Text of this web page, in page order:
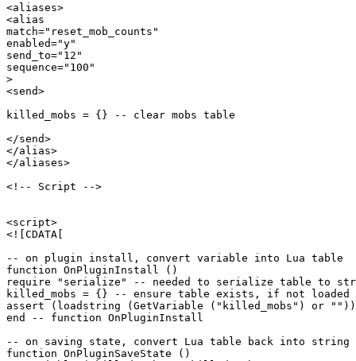
<aliases>
<alias
match="reset_mob_counts"
enabled="y"
send_to="12"
sequence="100"
>
<send>
killed_mobs = {} -- clear mobs table
</send>
</alias>
</aliases>
<!-- Script -->
<script>
<![CDATA[
-- on plugin install, convert variable into Lua table
function OnPluginInstall ()
require "serialize" -- needed to serialize table to
killed_mobs = {} -- ensure table exists, if not loaded
assert (loadstring (GetVariable ("killed_mobs") or
end -- function OnPluginInstall
-- on saving state, convert Lua table back into string
function OnPluginSaveState ()